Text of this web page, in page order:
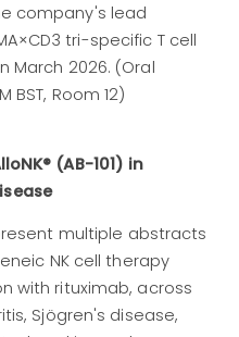
company's lead
tri-specific T cell
March 2026. (Oral
BST, Room 12)
(AB-101) in
multiple abstracts
NK cell therapy
with rituximab, across
Sjögren's disease,